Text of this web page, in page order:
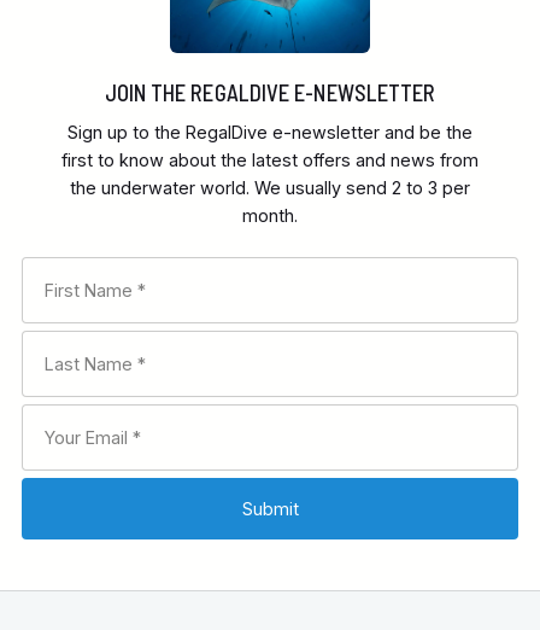
Award-Winning
When to Go
RECOMMENDED FOR
INTERESTS
FEATURES
JOIN THE REGALDIVE E-NEWSLETTER
Sign up to the RegalDive e-newsletter and be the
first to know about the latest offers and news from
the underwater world. We usually send 2 to 3 per
month.